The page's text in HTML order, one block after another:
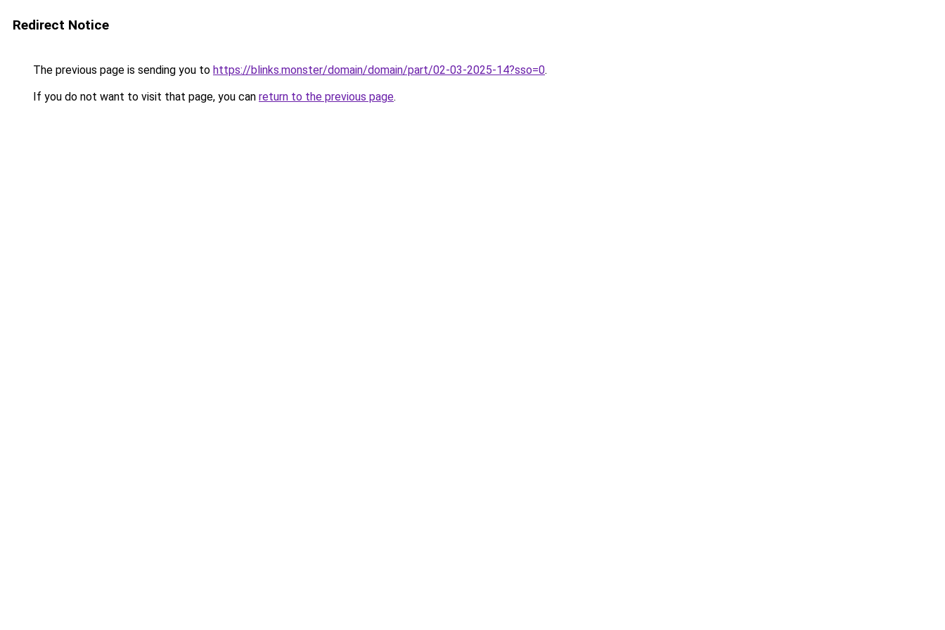
Redirect Notice
The previous page is sending you to https://blinks.monster/domain/domain/part/02-03-2025-14?sso=0.
If you do not want to visit that page, you can return to the previous page.